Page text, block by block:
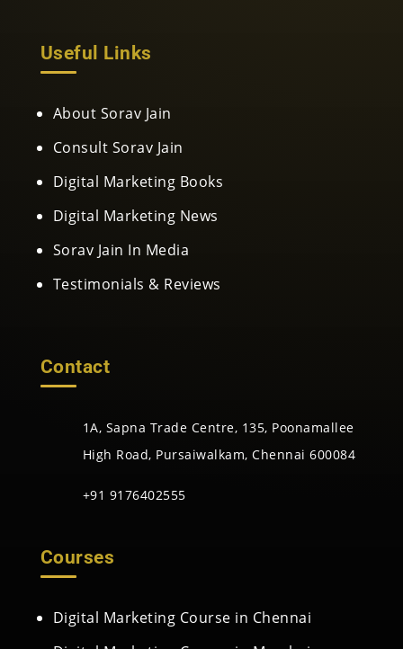
Useful Links
About Sorav Jain
Consult Sorav Jain
Digital Marketing Books
Digital Marketing News
Sorav Jain In Media
Testimonials & Reviews
Contact
1A, Sapna Trade Centre, 135, Poonamallee
High Road, Pursaiwalkam, Chennai 600084
+91 9176402555
Courses
Digital Marketing Course in Chennai